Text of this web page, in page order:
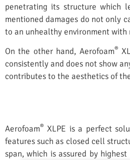
penetrating its structure which
mentioned damages do not only
to an unhealthy environment with
On the other hand, Aerofoam®
consistently and does not show
contributes to the aesthetics of
Aerofoam® XLPE is a perfect
features such as closed cell
span, which is assured by